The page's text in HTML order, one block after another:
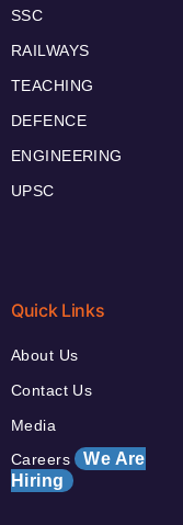
SSC
RAILWAYS
TEACHING
DEFENCE
ENGINEERING
UPSC
Quick Links
About Us
Contact Us
Media
Careers We Are
Hiring